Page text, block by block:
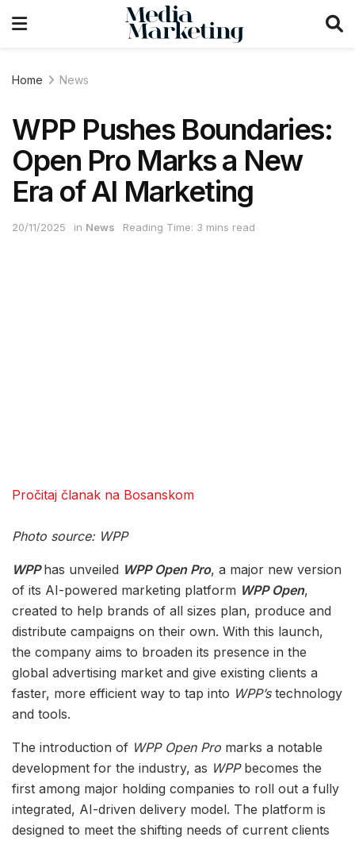
Home News
WPP Pushes Boundaries:
Open Pro Marks a New
Era of AI Marketing
20/11/2025 in News Reading Time: 3 mins read
Pročitaj članak na Bosanskom
Photo source: WPP
WPPhas unveiled WPP Open Pro, a major new version
of its AI-powered marketing platform WPP Open,
created to help brands of all sizes plan, produce and
distribute campaigns on their own. With this launch,
the company aims to broaden its presence in the
global advertising market and give existing clients a
faster, more efficient way to tap into WPP’s technology
and tools.
The introduction of WPP Open Pro marks a notable
development for the industry, as WPP becomes the
first among major holding companies to roll out a fully
integrated, AI-driven delivery model. The platform is
designed to meet the shifting needs of current clients